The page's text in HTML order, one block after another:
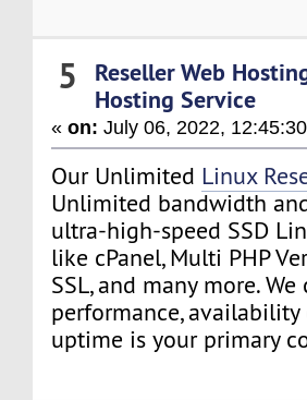
5 Reseller Web
Hosting Service
«on: July 06, 2022,
Our Unlimited Linux
Unlimited bandwidth
ultra-high-speed SSD
like cPanel, Multi PHP
SSL, and many more.
performance,
uptime is your primary